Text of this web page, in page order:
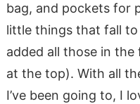
bag, and pockets for
little things that fall
added all those in
at the top). With all
I’ve been going to, I